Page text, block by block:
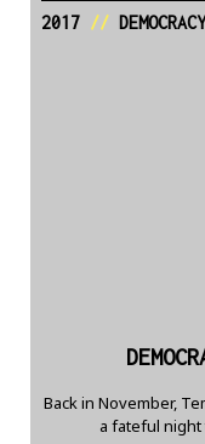
2017//
Back in November,
a fateful night